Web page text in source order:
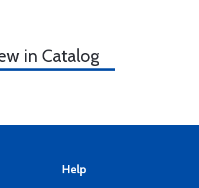
in Catalog
Help